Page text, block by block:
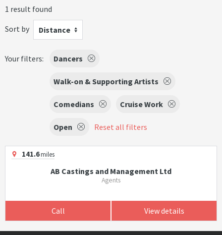
1 result found
Sort by
Distance
Your filters: Dancers
Walk-on & Supporting Artists
Comedians Cruise Work
Open Reset all filters
141.6miles
AB Castings and Management Ltd
Agents
Call View details